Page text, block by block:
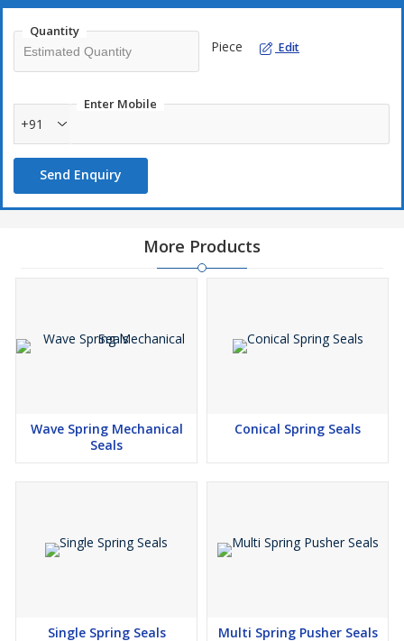
Quantity
Piece Edit
Enter Mobile
+91
Send Enquiry
More Products
Wave Spring Mechanical
Seals
Conical Spring Seals
Single Spring Seals Multi Spring Pusher Seals